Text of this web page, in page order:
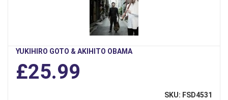
YUKIHIRO GOTO & AKIHITO OBAMA
£25.99
SKU: FSD4531